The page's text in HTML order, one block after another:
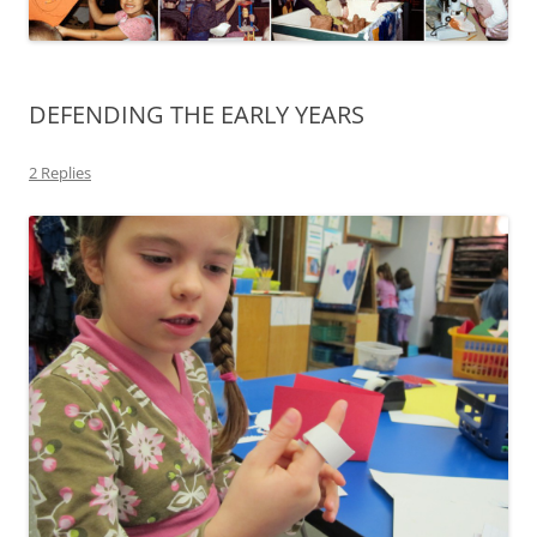
DEFENDING THE EARLY YEARS
2 Replies